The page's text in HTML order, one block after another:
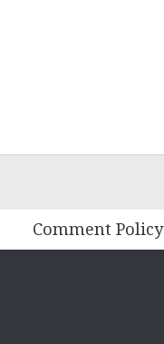
Comment Policy